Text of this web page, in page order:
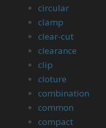
circular
clamp
clear-cut
clearance
clip
cloture
combination
common
compact